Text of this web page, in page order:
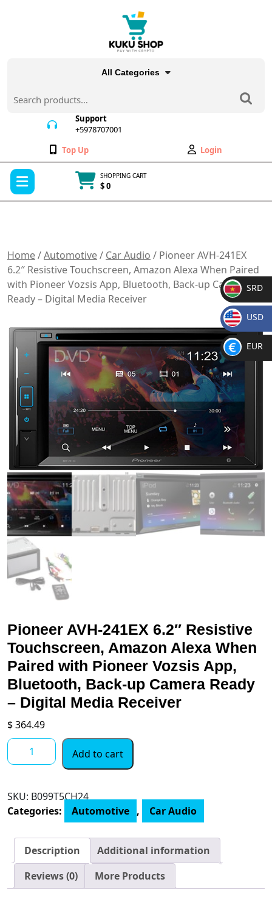
All Categories
for:
Support
+5978707001
Wishlist
Top Up
My
Account
Login
SHOPPING CART
$ 0
Home/Automotive/ Car Audio / Pioneer AVH-241EX
6.2″ Resistive Touchscreen, Amazon Alexa When Paired
with Pioneer Vozsis App, Bluetooth, Back-up Camera
Ready – Digital Media Receiver
Pioneer AVH-241EX 6.2″ Resistive
Touchscreen, Amazon Alexa When
Paired with Pioneer Vozsis App,
Bluetooth, Back-up Camera Ready
– Digital Media Receiver
$364.49
Pioneer
AVH-
Resistive
Touchscreen,
Alexa
When
Paired
with
Add to cart
SKU: B099T5CH24
Categories:
Automotive , Car Audio
Description
Additional information
Reviews (0)
More Products
SR
D
SRD
$
USD
€
EUR